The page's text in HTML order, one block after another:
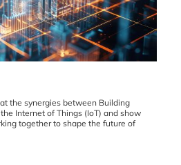
the synergies between Building
Internet of Things (IoT) and show
together to shape the future of